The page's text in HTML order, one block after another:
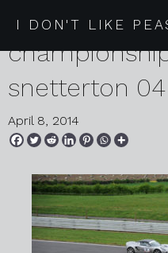
I DON'T LIKE
2014 04 06
snetterton 04
April 8, 2014